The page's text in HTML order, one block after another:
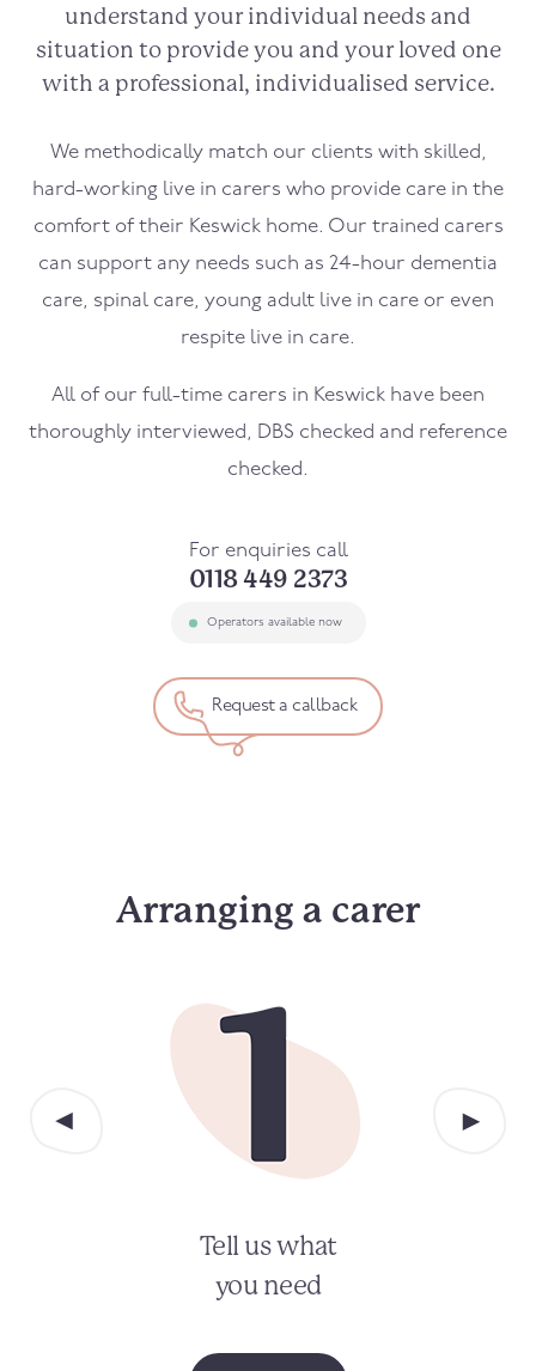
understand your individual needs and
situation to provide you and your loved one
with a professional, individualised service.
We methodically match our clients with skilled,
hard-working live in carers who provide care in the
comfort of their Keswick home. Our trained carers
can support any needs such as 24-hour dementia
care, spinal care, young adult live in care or even
respite live in care.
All of our full-time carers in Keswick have been
thoroughly interviewed, DBS checked and reference
checked.
For enquiries call
0118 449 2373
Operators available now
Request a callback
Arranging a carer
Tell us what
you need